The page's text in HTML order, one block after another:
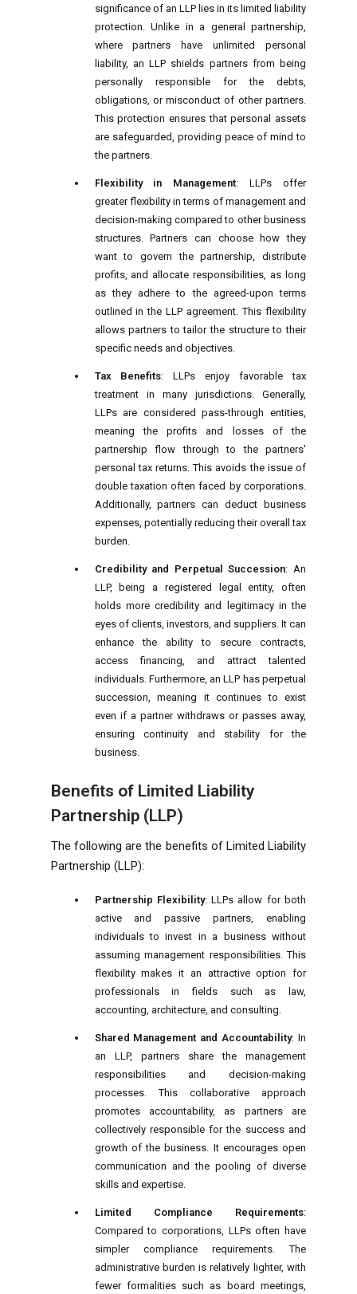
significance of an LLP lies in its limited liability
protection. Unlike in a general partnership,
where partners have unlimited personal
liability, an LLP shields partners from being
personally responsible for the debts,
obligations, or misconduct of other partners.
This protection ensures that personal assets
are safeguarded, providing peace of mind to
the partners.
Flexibility in Management: LLPs offer
greater flexibility in terms of management and
decision-making compared to other business
structures. Partners can choose how they
want to govern the partnership, distribute
profits, and allocate responsibilities, as long
as they adhere to the agreed-upon terms
outlined in the LLP agreement. This flexibility
allows partners to tailor the structure to their
specific needs and objectives.
Tax Benefits: LLPs enjoy favorable tax
treatment in many jurisdictions. Generally,
LLPs are considered pass-through entities,
meaning the profits and losses of the
partnership flow through to the partners'
personal tax returns. This avoids the issue of
double taxation often faced by corporations.
Additionally, partners can deduct business
expenses, potentially reducing their overall tax
burden.
Credibility and Perpetual Succession: An
LLP, being a registered legal entity, often
holds more credibility and legitimacy in the
eyes of clients, investors, and suppliers. It can
enhance the ability to secure contracts,
access financing, and attract talented
individuals. Furthermore, an LLP has perpetual
succession, meaning it continues to exist
even if a partner withdraws or passes away,
ensuring continuity and stability for the
business.
Benefits of Limited Liability
Partnership (LLP)
The following are the benefits of Limited Liability
Partnership (LLP):
Partnership Flexibility: LLPs allow for both
active and passive partners, enabling
individuals to invest in a business without
assuming management responsibilities. This
flexibility makes it an attractive option for
professionals in fields such as law,
accounting, architecture, and consulting.
Shared Management and Accountability: In
an LLP, partners share the management
responsibilities and decision-making
processes. This collaborative approach
promotes accountability, as partners are
collectively responsible for the success and
growth of the business. It encourages open
communication and the pooling of diverse
skills and expertise.
Limited Compliance Requirements:
Compared to corporations, LLPs often have
simpler compliance requirements. The
administrative burden is relatively lighter, with
fewer formalities such as board meetings,